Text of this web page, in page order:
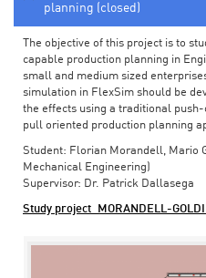
planning (closed)
The objective of this project is to
capable production planning in
small and medium sized
simulation in FlexSim should be
the effects using a traditional
pull oriented production planning
Student: Florian Morandell, Mario
Mechanical Engineering)
Supervisor: Dr. Patrick Dallasega
Study project_MORANDELL-